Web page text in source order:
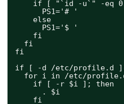
if [ "`id -u`" -eq 0
PS1='# '
else
PS1='$ '
fi
fi
fi
if [ -d /etc/profile.d
for i in /etc/
if [ -r $i ]; then
. $i
fi